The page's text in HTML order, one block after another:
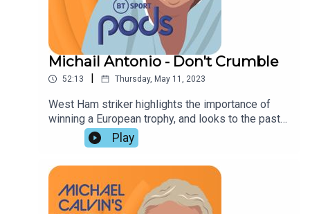
Michail Antonio - Don't Crumble
52:13 Thursday, May 11, 2023
West Ham striker highlights the importance of
winning a European trophy, and looks to the past
and the future with Michael Calvin.. Paul Hayward
and David Preece dwell on the lessons of his
career, the significance of Manchester City's
Champions League return leg against Real
Madrid, and a rapidly developing race to avoid
relegation.
Play